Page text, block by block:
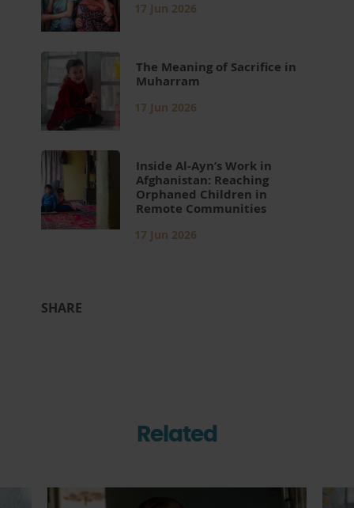
17 Jun 2026
The Meaning of Sacrifice in
Muharram
17 Jun 2026
Inside Al-Ayn’s Work in
Afghanistan: Reaching
Orphaned Children in
Remote Communities
17 Jun 2026
SHARE
Related